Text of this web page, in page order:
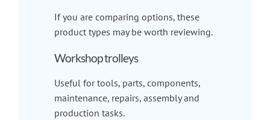
If you are comparing options, these
product types may be worth reviewing.
Workshop trolleys
Useful for tools, parts, components,
maintenance, repairs, assembly and
production tasks.